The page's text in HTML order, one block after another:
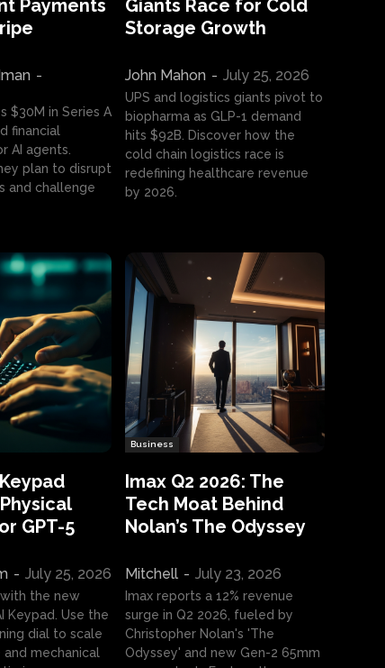
Payments
-
$30M in Series A
financial
AI agents.
plan to disrupt
and challenge
Giants Race for Cold
Storage Growth
John Mahon - July 25, 2026
UPS and logistics giants pivot to
biopharma as GLP-1 demand
hits $92B. Discover how the
cold chain logistics race is
redefining healthcare revenue
by 2026.
GPT-5
- July 25, 2026
the new
Keypad. Use the
dial to scale
mechanical
Business
Imax Q2 2026: The
Tech Moat Behind
Nolan’s The Odyssey
Mitchell - July 23, 2026
Imax reports a 12% revenue
surge in Q2 2026, fueled by
Christopher Nolan's 'The
Odyssey' and new Gen-2 65mm